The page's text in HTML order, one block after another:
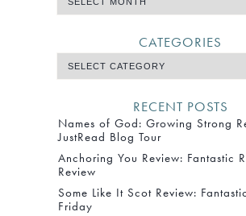
CATEGORIES
RECENT POSTS
Names of God: Growing Strong
JustRead Blog Tour
Anchoring You Review: Fantastic
Review
Some Like It Scot Review:
Friday